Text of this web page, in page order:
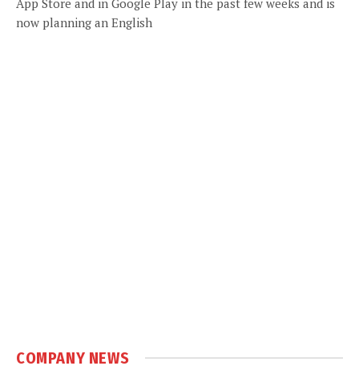
now planning an English
COMPANY NEWS